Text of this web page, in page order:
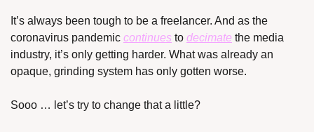
It’s always been tough to be a freelancer. And as the
coronavirus pandemic continues to decimate the media
industry, it’s only getting harder. What was already an
opaque, grinding system has only gotten worse.
Sooo … let’s try to change that a little?